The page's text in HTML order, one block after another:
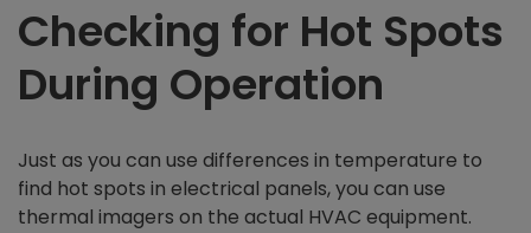
Checking for Hot Spots
During Operation
Just as you can use differences in temperature to
find hot spots in electrical panels, you can use
thermal imagers on the actual HVAC equipment.